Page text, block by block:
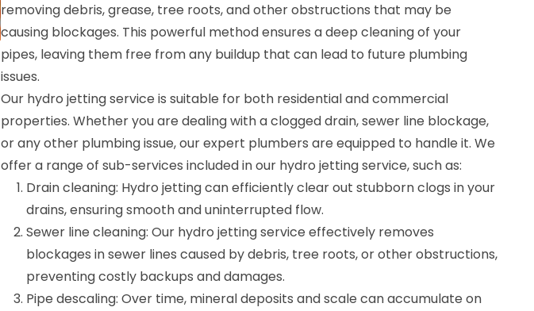
removing debris, grease, tree roots, and other obstructions that may be
causing blockages. This powerful method ensures a deep cleaning of your
pipes, leaving them free from any buildup that can lead to future plumbing
issues.
Our hydro jetting service is suitable for both residential and commercial
properties. Whether you are dealing with a clogged drain, sewer line blockage,
or any other plumbing issue, our expert plumbers are equipped to handle it. We
offer a range of sub-services included in our hydro jetting service, such as:
Drain cleaning: Hydro jetting can efficiently clear out stubborn clogs in your
drains, ensuring smooth and uninterrupted flow.
Sewer line cleaning: Our hydro jetting service effectively removes
blockages in sewer lines caused by debris, tree roots, or other obstructions,
preventing costly backups and damages.
Pipe descaling: Over time, mineral deposits and scale can accumulate on